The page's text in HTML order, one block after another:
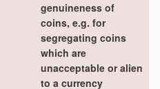
genuineness of
coins, e.g. for
segregating coins
which are
unacceptable or alien
to a currency